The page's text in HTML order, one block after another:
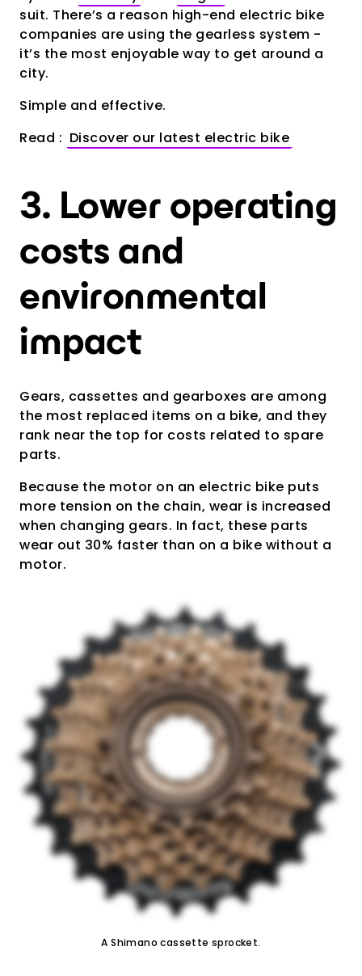
suit. There’s a reason high-end electric bike
companies are using the gearless system -
it’s the most enjoyable way to get around a
city.
Simple and effective.
Read : Discover our latest electric bike
3. Lower operating
costs and
environmental
impact
Gears, cassettes and gearboxes are among
the most replaced items on a bike, and they
rank near the top for costs related to spare
parts.
Because the motor on an electric bike puts
more tension on the chain, wear is increased
when changing gears. In fact, these parts
wear out 30% faster than on a bike without a
motor.
A Shimano cassette sprocket.